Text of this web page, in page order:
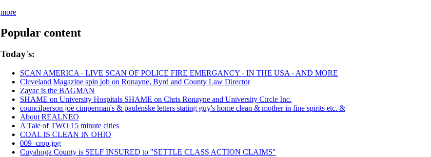
more
Popular content
Today's:
SCAN AMERICA - LIVE SCAN OF POLICE FIRE EMERGANCY - IN THE USA - AND MORE
Cleveland Magazine spin job on Ronayne, Byrd and County Law Director
Zayac is the BAGMAN
SHAME on University Hospitals SHAME on Chris Ronayne and University Circle Inc.
councilperson joe cimperman's & paulenske letters stating guy's home clean & mother in fine spirits etc. &
About REALNEO
A Tale of TWO 15 minute cities
COAL IS CLEAN IN OHIO
009_crop.jpg
Cuyahoga County is SELF INSURED to "SETTLE CLASS ACTION CLAIMS"